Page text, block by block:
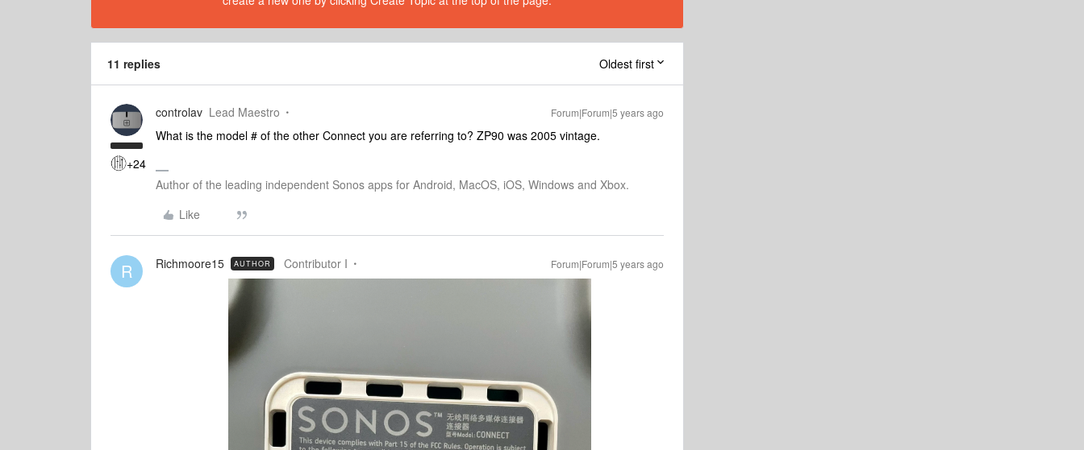
11 replies Oldest first
+24
controlav Lead Maestro Forum|Forum|5 years ago
What is the model # of the other Connect you are referring to? ZP90 was 2005 vintage.
Author of the leading independent Sonos apps for Android, MacOS, iOS, Windows and Xbox.
Like
R Richmoore15 AUTHOR Contributor I Forum|Forum|5 years ago